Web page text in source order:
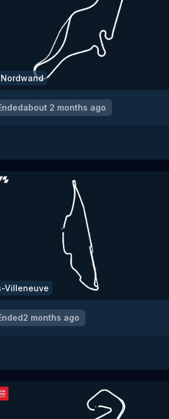
Nordwand
about 2 months ago
Villeneuve
2 months ago